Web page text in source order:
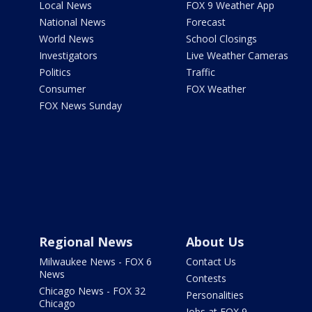
Local News
National News
World News
Investigators
Politics
Consumer
FOX News Sunday
FOX 9 Weather App
Forecast
School Closings
Live Weather Cameras
Traffic
FOX Weather
Regional News
Milwaukee News - FOX 6
News
Chicago News - FOX 32
Chicago
About Us
Contact Us
Contests
Personalities